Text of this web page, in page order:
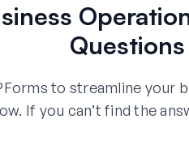
Questions
to streamline your
If you can’t find the